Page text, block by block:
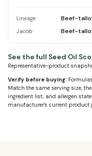
Lineage Beef-
Jacob Beef-
See the full Seed Oil
Representative-product
Verify before buying:
Match the same serving size,
ingredient list, and allergen
manufacturer's current product